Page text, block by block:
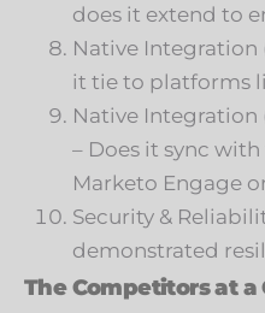
does it extend to
Native Integration
it tie to platforms
Native
– Does it sync
Marketo Engage
Security &
demonstrated
The Competitors at a